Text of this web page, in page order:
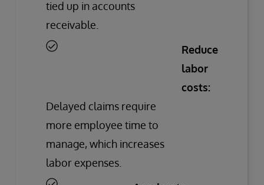
tied up in accounts
receivable.
Reduce
labor
costs:
Delayed claims require
more employee time to
manage, which increases
labor expenses.